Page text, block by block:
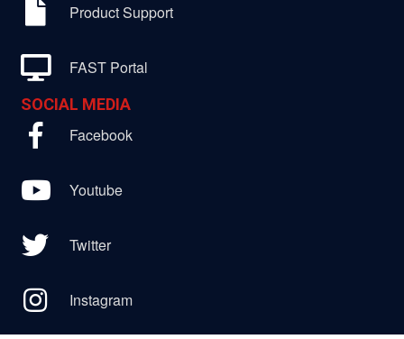
Product Support
FAST Portal
SOCIAL MEDIA
Facebook
Youtube
Twitter
Instagram